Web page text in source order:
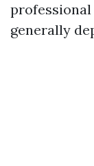
generally